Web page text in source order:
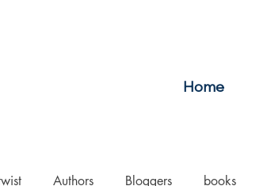
Home
Authors Bloggers books